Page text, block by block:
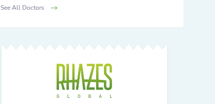
See All Doctors